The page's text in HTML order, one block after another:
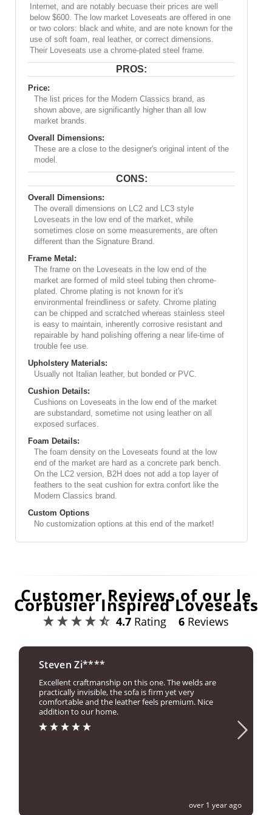
Internet, and are notably becuase their prices are well
below $600. The low market Loveseats are offered in one
or two colors: black and white, and are note known for the
use of soft foam, real leather, or correct dimensions.
Their Loveseats use a chrome-plated steel frame.
PROS:
Price:
The list prices for the Modern Classics brand, as
shown above, are significantly higher than all low
market brands.
Overall Dimensions:
These are a close to the designer's original intent of the
model.
CONS:
Overall Dimensions:
The overall dimensions on LC2 and LC3 style
Loveseats in the low end of the market, while
sometimes close on some measurements, are often
different than the Signature Brand.
Frame Metal:
The frame on the Loveseats in the low end of the
market are formed of mild steel tubing then chrome-
plated. Chrome plating is not known for it's
environmental freindliness or safety. Chrome plating
can be chipped and scratched whereas stainless steel
is easy to maintain, inherently corrosive resistant and
repairable by hand polishing offering a near life-time of
trouble fee use.
Upholstery Materials:
Usually not Italian leather, but bonded or PVC.
Cushion Details:
Cushions on Loveseats in the low end of the market
are substandard, sometime not using leather on all
exposed surfaces.
Foam Details:
The foam density on the Loveseats found at the low
end of the market are hard as a concrete park bench.
On the LC2 version, B2H does not add a top layer of
feathers to the seat cushion for extra confort like the
Modern Classics brand.
Custom Options
No customization options at this end of the market!
Customer Reviews of our le
Corbusier Inspired Loveseats
4.7 Rating 6 Reviews
Steven Zi****
Excellent craftmanship on this one. The welds are
practically invisible, the sofa is firm yet very
comfortable and the leather feels premium. Nice
addition to our home.
over 1 year ago